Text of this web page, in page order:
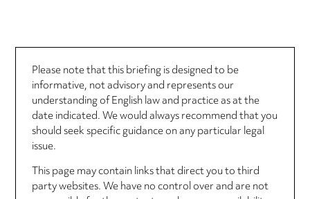
Please note that this briefing is designed to be
informative, not advisory and represents our
understanding of English law and practice as at the
date indicated. We would always recommend that you
should seek specific guidance on any particular legal
issue.
This page may contain links that direct you to third
party websites. We have no control over and are not